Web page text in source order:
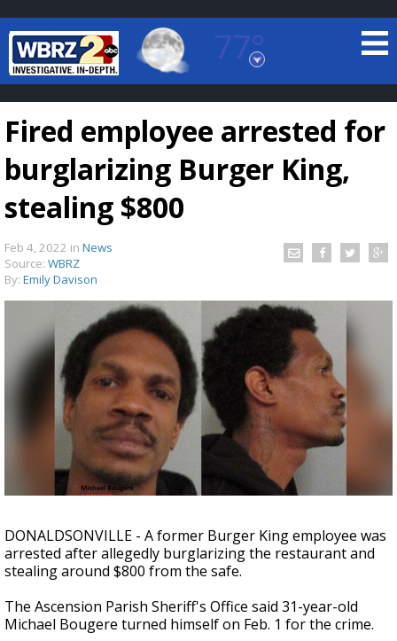
77°
Baton Rouge, Louisiana
7 DAY FORECAST
A discarded SpaceX rocket is on a high-
speed collision course with the Moon
Fired employee arrested for
burglarizing Burger King,
stealing $800
Feb 4, 2022 in News
Source: WBRZ
By: Emily Davison
DONALDSONVILLE - A former Burger King employee was
arrested after allegedly burglarizing the restaurant and
stealing around $800 from the safe.
The Ascension Parish Sheriff's Office said 31-year-old
Michael Bougere turned himself on Feb. 1 for the crime.